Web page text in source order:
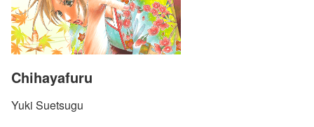
Chihayafuru
Yuki Suetsugu